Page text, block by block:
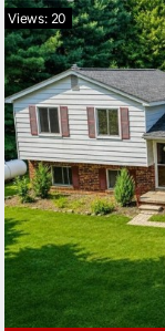
Views: 20